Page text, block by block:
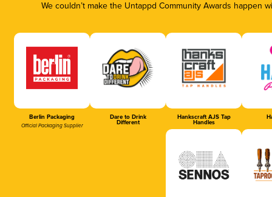
We couldn’t make the Untappd Community Awards
Berlin Packaging
Official Packaging Supplier
Dare to Drink
Different
Hankscraft AJS Tap
Handles